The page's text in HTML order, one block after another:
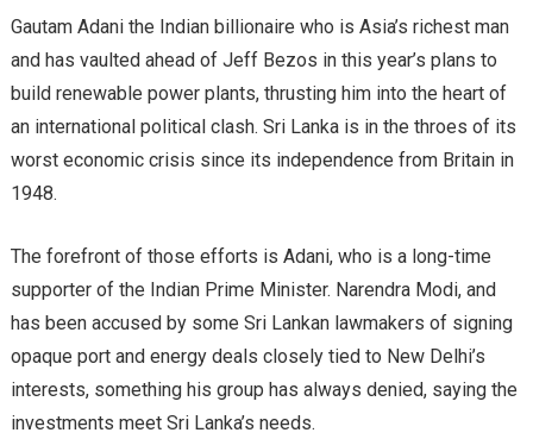
Gautam Adani the Indian billionaire who is Asia’s richest man
and has vaulted ahead of Jeff Bezos in this year’s plans to
build renewable power plants, thrusting him into the heart of
an international political clash. Sri Lanka is in the throes of its
worst economic crisis since its independence from Britain in
1948.
The forefront of those efforts is Adani, who is a long-time
supporter of the Indian Prime Minister. Narendra Modi, and
has been accused by some Sri Lankan lawmakers of signing
opaque port and energy deals closely tied to New Delhi’s
interests, something his group has always denied, saying the
investments meet Sri Lanka’s needs.